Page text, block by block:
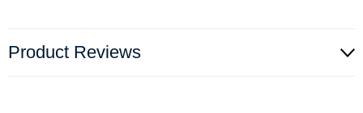
Product Reviews